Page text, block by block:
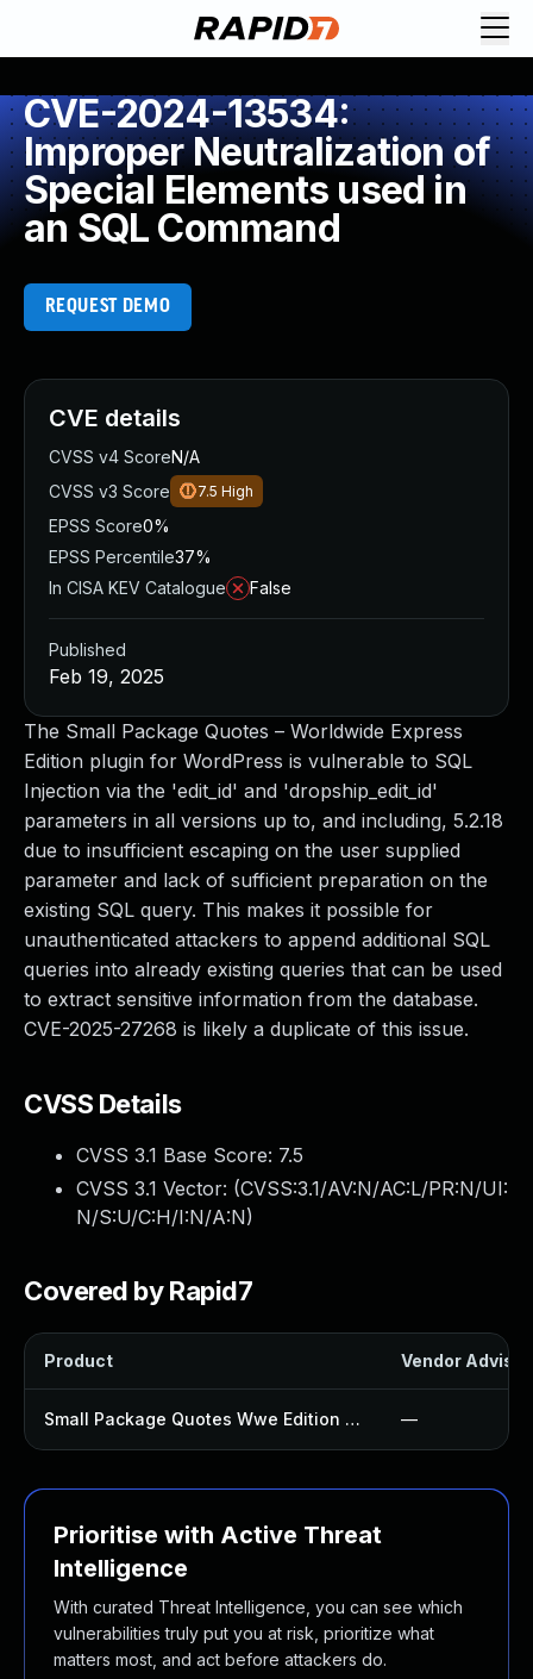
CVE-2024-13534:
Improper Neutralization of
Special Elements used in
an SQL Command
REQUEST DEMO
The Small Package Quotes – Worldwide Express
Edition plugin for WordPress is vulnerable to SQL
Injection via the 'edit_id' and 'dropship_edit_id'
parameters in all versions up to, and including, 5.2.18
due to insufficient escaping on the user supplied
parameter and lack of sufficient preparation on the
existing SQL query. This makes it possible for
unauthenticated attackers to append additional SQL
queries into already existing queries that can be used
to extract sensitive information from the database.
CVE-2025-27268 is likely a duplicate of this issue.
CVSS Details
CVSS 3.1 Base Score: 7.5
CVSS 3.1 Vector: (CVSS:3.1/AV:N/AC:L/PR:N/UI:
N/S:U/C:H/I:N/A:N)
Covered by Rapid7
Product Vendor
Small Package Quotes Wwe Edition Plugin —
Prioritise with Active Threat
Intelligence
With curated Threat Intelligence, you can see which
vulnerabilities truly put you at risk, prioritize what
matters most, and act before attackers do.
CVE details
CVSS v4 ScoreN/A
CVSS v3 Score
7.5 High
EPSS Score0%
EPSS Percentile37%
In CISA KEV Catalogue
False
Published
Feb 19, 2025